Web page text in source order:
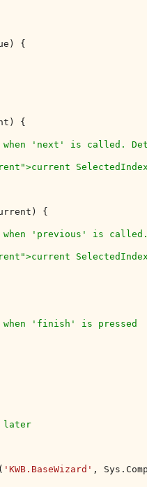
{
{
'next' is called.
{
'previous' is
'finish' is pressed
later
'KWB.BaseWizard'